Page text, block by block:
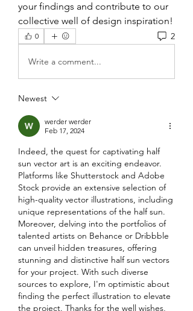
your findings and contribute to our
collective well of design inspiration!
0 2
Write a comment...
Newest
werder werder
Feb 17, 2024
Indeed, the quest for captivating half
sun vector art is an exciting endeavor.
Platforms like Shutterstock and Adobe
Stock provide an extensive selection of
high-quality vector illustrations, including
unique representations of the half sun.
Moreover, delving into the portfolios of
talented artists on Behance or Dribbble
can unveil hidden treasures, offering
stunning and distinctive half sun vectors
for your project. With such diverse
sources to explore, I'm optimistic about
finding the perfect illustration to elevate
the project. Thanks for the well wishes,